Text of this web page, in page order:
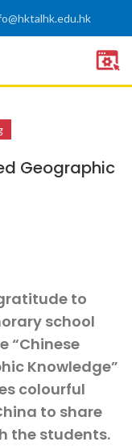
Geographic
to
school
“Chinese
Knowledge”
colourful
to share
the students.